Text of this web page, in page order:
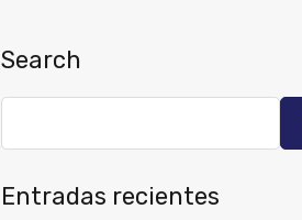
Search
Entradas recientes